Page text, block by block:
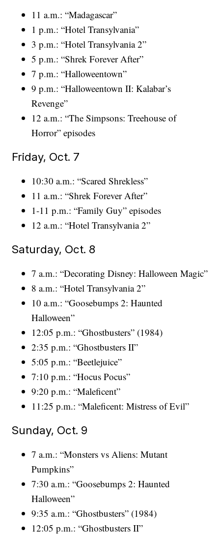
11 a.m.: “Madagascar”
1 p.m.: “Hotel Transylvania”
3 p.m.: “Hotel Transylvania 2”
5 p.m.: “Shrek Forever After”
7 p.m.: “Halloweentown”
9 p.m.: “Halloweentown II: Kalabar’s
Revenge”
12 a.m.: “The Simpsons: Treehouse of
Horror” episodes
Friday, Oct. 7
10:30 a.m.: “Scared Shrekless”
11 a.m.: “Shrek Forever After”
1-11 p.m.: “Family Guy” episodes
12 a.m.: “Hotel Transylvania 2”
Saturday, Oct. 8
7 a.m.: “Decorating Disney: Halloween Magic”
8 a.m.: “Hotel Transylvania 2”
10 a.m.: “Goosebumps 2: Haunted
Halloween”
12:05 p.m.: “Ghostbusters” (1984)
2:35 p.m.: “Ghostbusters II”
5:05 p.m.: “Beetlejuice”
7:10 p.m.: “Hocus Pocus”
9:20 p.m.: “Maleficent”
11:25 p.m.: “Maleficent: Mistress of Evil”
Sunday, Oct. 9
7 a.m.: “Monsters vs Aliens: Mutant
Pumpkins”
7:30 a.m.: “Goosebumps 2: Haunted
Halloween”
9:35 a.m.: “Ghostbusters” (1984)
12:05 p.m.: “Ghostbusters II”